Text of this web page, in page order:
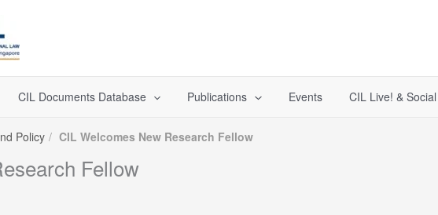
CIL Documents Database Publications Events CIL Live! &
Policy CIL Welcomes New Research Fellow
Fellow